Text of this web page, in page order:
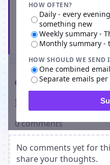
HOW OFTEN?
Daily - every
something new
Weekly summary -
Monthly summary -
HOW SHOULD WE SEND
One combined email
Separate emails
Comments
Players on Vamp
0 comments
No comments yet for
share your thoughts.